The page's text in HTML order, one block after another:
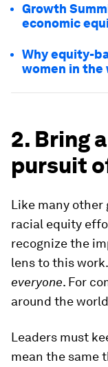
Growth
economic
Why equity-
women in the
2. Bring
pursuit
Like many other
racial equity
recognize the
lens to this
everyone. For
around the
Leaders must
mean the same